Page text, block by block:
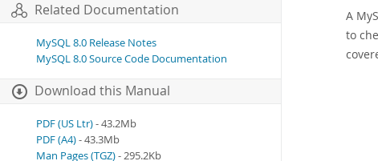
Related Documentation
MySQL 8.0 Release Notes
MySQL 8.0 Source Code Documentation
Download this Manual
PDF (US Ltr)- 43.2Mb
PDF (A4)- 43.3Mb
Man Pages (TGZ)- 295.2Kb
A
to